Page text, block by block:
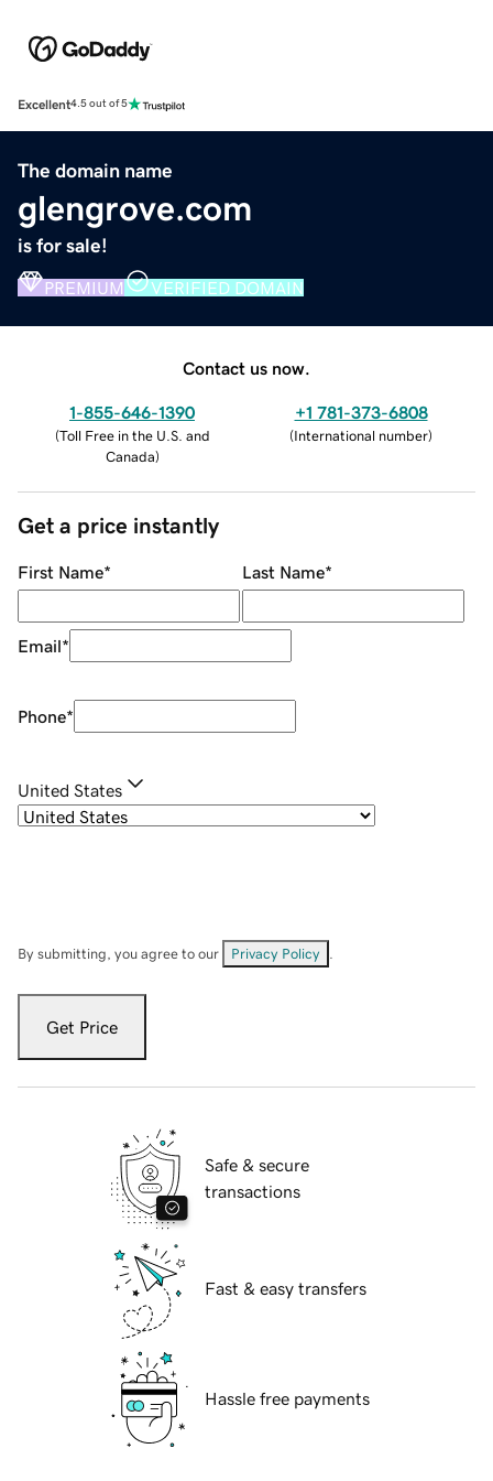
Excellent4.5 out of 5
The domain name
glengrove.com
is for sale!
PREMIUM VERIFIED DOMAIN
Contact us now.
1-855-646-1390
(Toll Free in the U.S. and
Canada)
+1 781-373-6808
(International number)
Get a price instantly
First Name* Last Name*
Email*
Phone*
United States
By submitting, you agree to our Privacy Policy
Get Price
Safe & secure
transactions
Fast & easy transfers
Hassle free payments